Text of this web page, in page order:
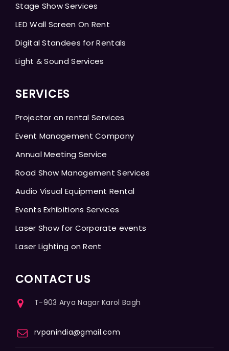
Stage Show Services
LED Wall Screen On Rent
Digital Standees for Rentals
Light & Sound Services
SERVICES
Projector on rental Services
Event Management Company
Annual Meeting Service
Road Show Management Services
Audio Visual Equipment Rental
Events Exhibitions Services
Laser Show for Corporate events
Laser Lighting on Rent
CONTACT US
T-903 Arya Nagar Karol Bagh
rvpanindia@gmail.com